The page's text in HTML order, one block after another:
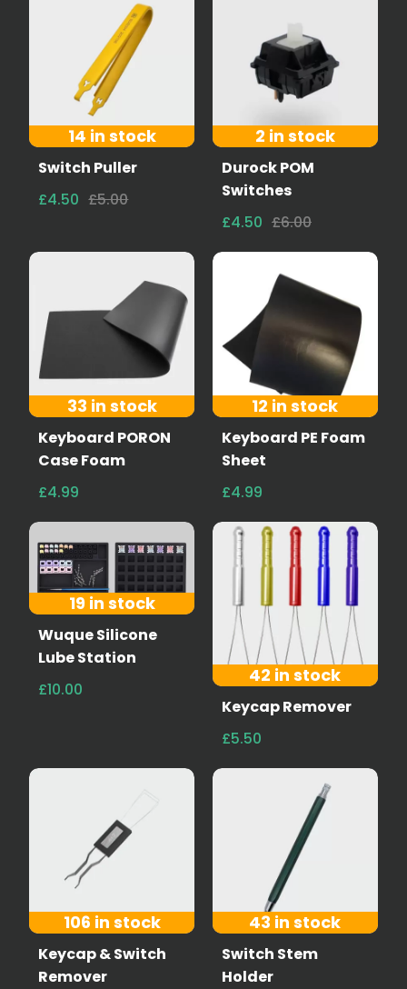
14 in stock
Switch Puller
£4.50 £5.00
2 in stock
Durock POM
Switches
£4.50 £6.00
33 in stock
Keyboard PORON
Case Foam
£4.99
12 in stock
Keyboard PE Foam
Sheet
£4.99
19 in stock
Wuque Silicone
Lube Station
£10.00
42 in stock
Keycap Remover
£5.50
106 in stock
Keycap & Switch
Remover
43 in stock
Switch Stem
Holder